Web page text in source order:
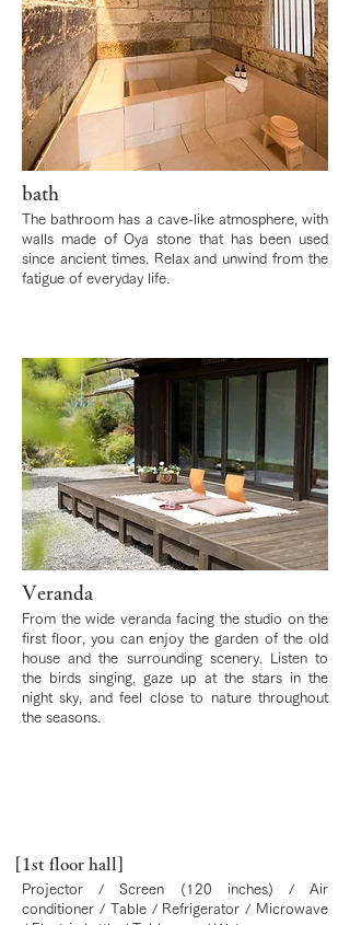
bath
The bathroom has a cave-like atmosphere, with
walls made of Oya stone that has been used
since ancient times. Relax and unwind from the
fatigue of everyday life.
Veranda
From the wide veranda facing the studio on the
first floor, you can enjoy the garden of the old
house and the surrounding scenery. Listen to
the birds singing, gaze up at the stars in the
night sky, and feel close to nature throughout
the seasons.
[1st floor hall]
Projector / Screen (120 inches) / Air
conditioner / Table / Refrigerator / Microwave